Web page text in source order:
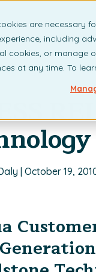
are
including
cookies, or
at any time. To
What is DRM?
page
| October 19,